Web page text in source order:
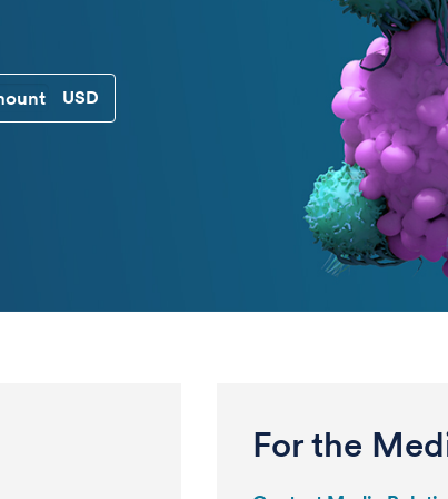
CUSTOM DONATION AMOUNT
For the